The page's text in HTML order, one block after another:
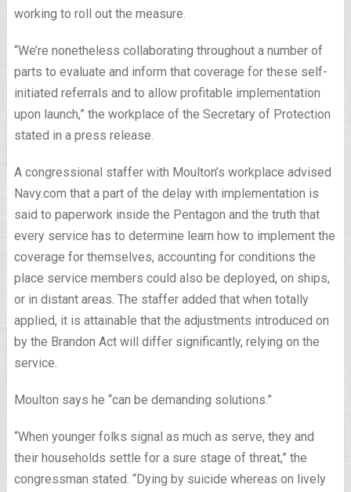
working to roll out the measure.
“We’re nonetheless collaborating throughout a number of
parts to evaluate and inform that coverage for these self-
initiated referrals and to allow profitable implementation
upon launch,” the workplace of the Secretary of Protection
stated in a press release.
A congressional staffer with Moulton’s workplace advised
Navy.com that a part of the delay with implementation is
said to paperwork inside the Pentagon and the truth that
every service has to determine learn how to implement the
coverage for themselves, accounting for conditions the
place service members could also be deployed, on ships,
or in distant areas. The staffer added that when totally
applied, it is attainable that the adjustments introduced on
by the Brandon Act will differ significantly, relying on the
service.
Moulton says he “can be demanding solutions.”
“When younger folks signal as much as serve, they and
their households settle for a sure stage of threat,” the
congressman stated. “Dying by suicide whereas on lively